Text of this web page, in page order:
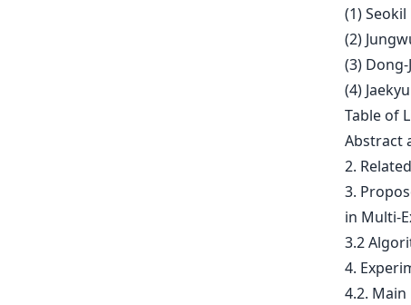
(1) Seokil
(2)
(3)
(4)
Table of
Abstract
2.
3.
in Multi-
3.2
4.
4.2.